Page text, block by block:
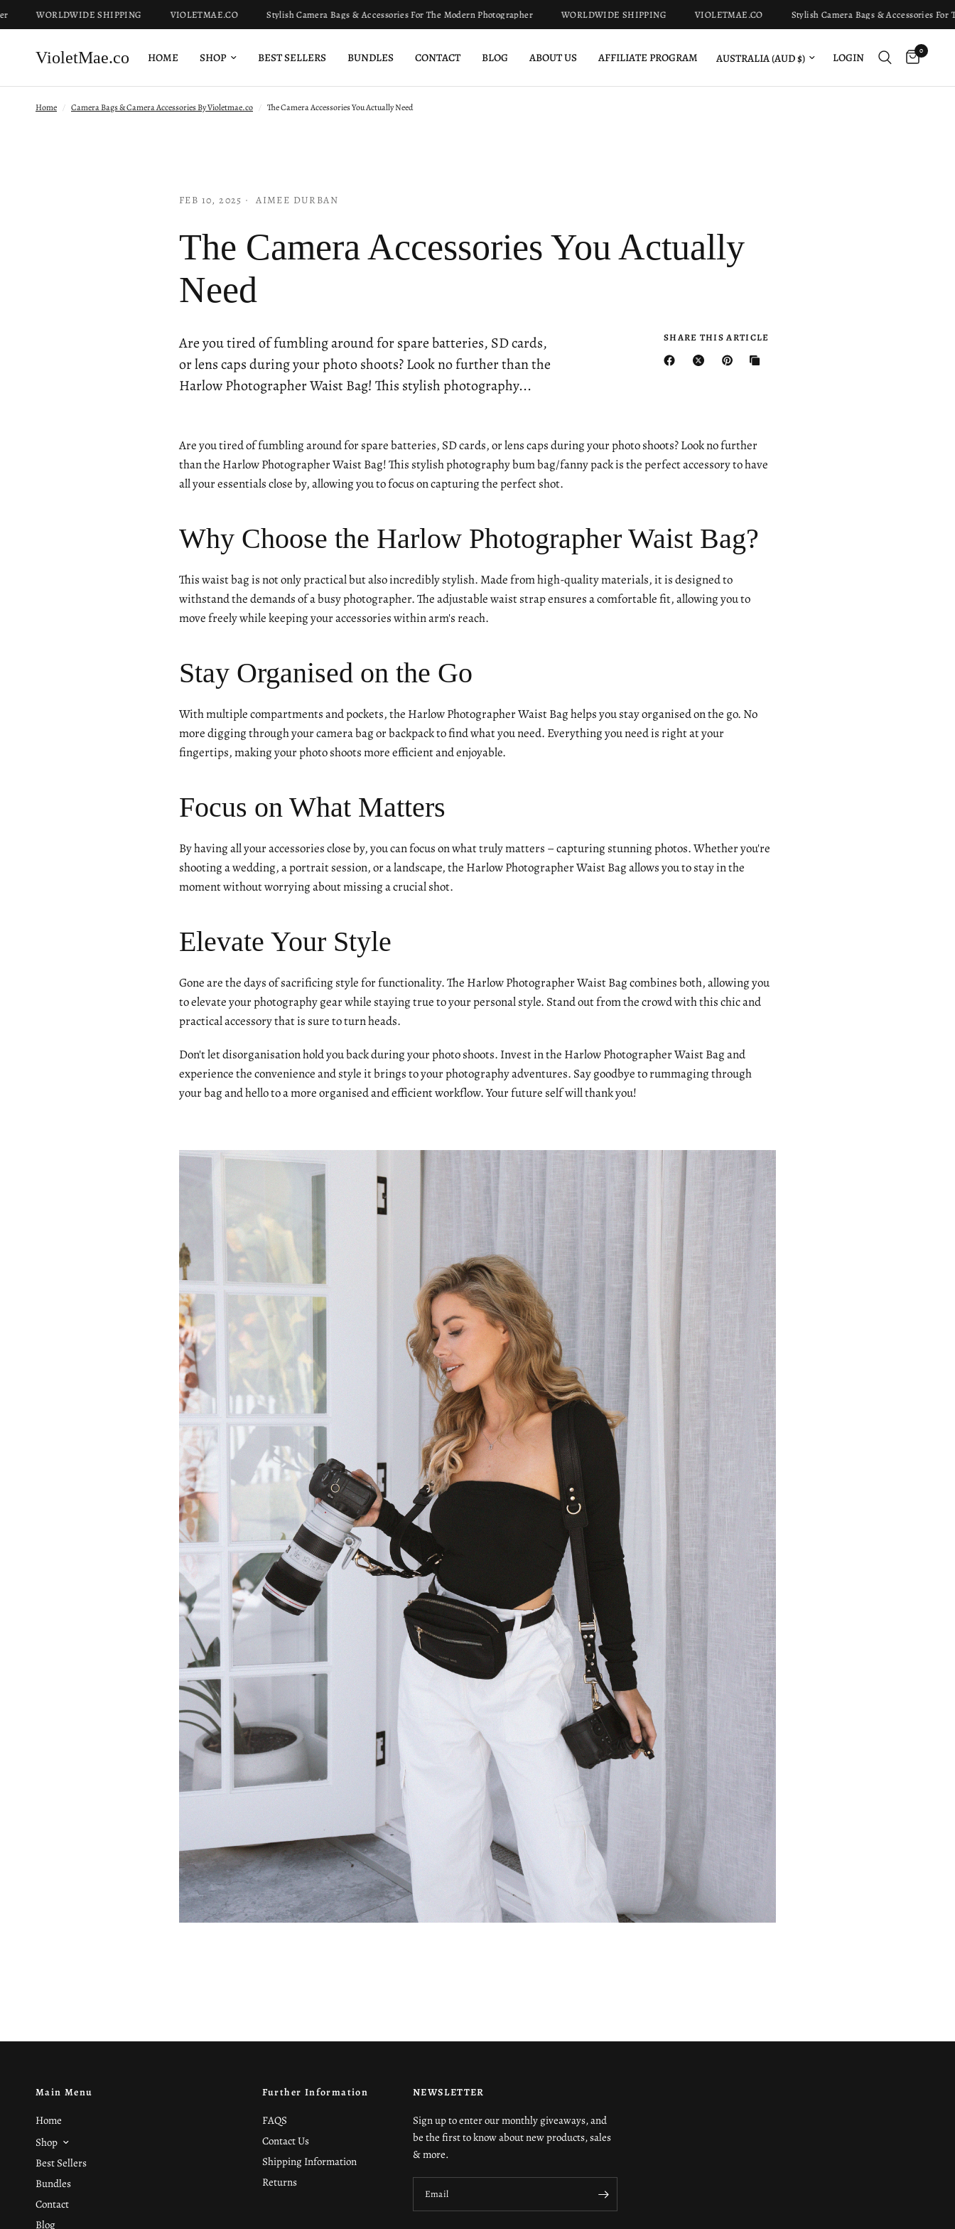
WORLDWIDE SHIPPING VIOLETMAE.CO Stylish Camera Bags & Accessories For The Modern Photographer WORLDWIDE SHIPPING VIOLETMAE.CO Stylish Camera Bags & Accessories For The
VioletMae.co HOME SHOP BEST SELLERS BUNDLES CONTACT BLOG ABOUT US AFFILIATE PROGRAM Update country/region LOGIN 0
Home / Camera Bags & Camera Accessories By Violetmae.co / The Camera Accessories You Actually Need
FEB 10, 2025 AIMEE DURBAN
The Camera Accessories You Actually
Need
Are you tired of fumbling around for spare batteries, SD cards,
or lens caps during your photo shoots? Look no further than the
Harlow Photographer Waist Bag! This stylish photography...
SHARE THIS ARTICLE
Are you tired of fumbling around for spare batteries, SD cards, or lens caps during your photo shoots? Look no further
than the Harlow Photographer Waist Bag! This stylish photography bum bag/fanny pack is the perfect accessory to have
all your essentials close by, allowing you to focus on capturing the perfect shot.
Why Choose the Harlow Photographer Waist Bag?
This waist bag is not only practical but also incredibly stylish. Made from high-quality materials, it is designed to
withstand the demands of a busy photographer. The adjustable waist strap ensures a comfortable fit, allowing you to
move freely while keeping your accessories within arm's reach.
Stay Organised on the Go
With multiple compartments and pockets, the Harlow Photographer Waist Bag helps you stay organised on the go. No
more digging through your camera bag or backpack to find what you need. Everything you need is right at your
fingertips, making your photo shoots more efficient and enjoyable.
Focus on What Matters
By having all your accessories close by, you can focus on what truly matters – capturing stunning photos. Whether you're
shooting a wedding, a portrait session, or a landscape, the Harlow Photographer Waist Bag allows you to stay in the
moment without worrying about missing a crucial shot.
Elevate Your Style
Gone are the days of sacrificing style for functionality. The Harlow Photographer Waist Bag combines both, allowing you
to elevate your photography gear while staying true to your personal style. Stand out from the crowd with this chic and
practical accessory that is sure to turn heads.
Don't let disorganisation hold you back during your photo shoots. Invest in the Harlow Photographer Waist Bag and
experience the convenience and style it brings to your photography adventures. Say goodbye to rummaging through
your bag and hello to a more organised and efficient workflow. Your future self will thank you!
Main Menu
Home
Shop
Best Sellers
Bundles
Contact
Blog
Further Information
FAQS
Contact Us
Shipping Information
Returns
NEWSLETTER
Sign up to enter our monthly giveaways, and
be the first to know about new products, sales
& more.
Email